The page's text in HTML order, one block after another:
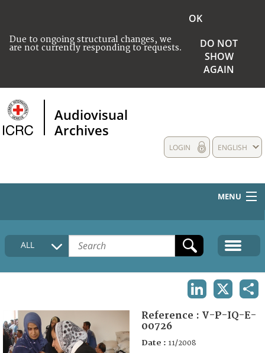
Due to ongoing structural changes, we
are not currently responding to requests.
OK
DO NOT
SHOW
AGAIN
Audiovisual
Archives
ENGLISH
LOGIN
MENU
HOME
COLLECTIONS DESCRIPTION
FAQ
ALL
Reference : V-P-IQ-E-
00726
Date : 11/2008